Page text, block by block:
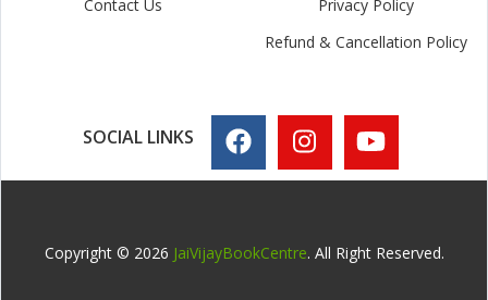
Contact Us
Privacy Policy
Refund & Cancellation Policy
SOCIAL LINKS
Copyright © 2026 JaiVijayBookCentre. All Right Reserved.